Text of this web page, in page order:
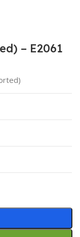
– E2061